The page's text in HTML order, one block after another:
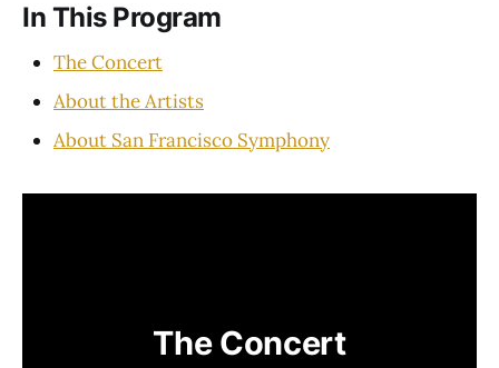
In This Program
The Concert
About the Artists
About San Francisco Symphony
The Concert